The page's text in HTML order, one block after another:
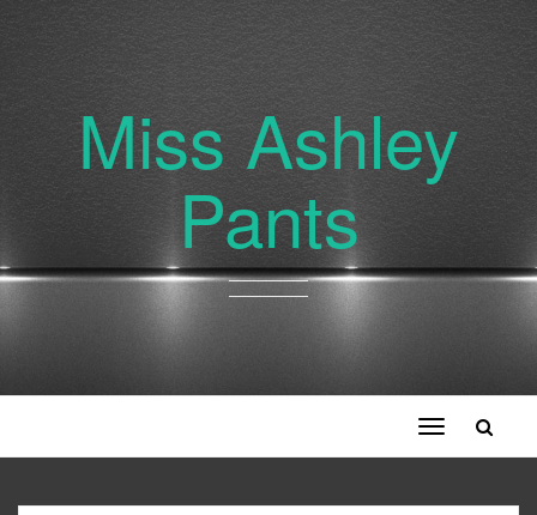
Miss Ashley
Pants
Toggle
navigation